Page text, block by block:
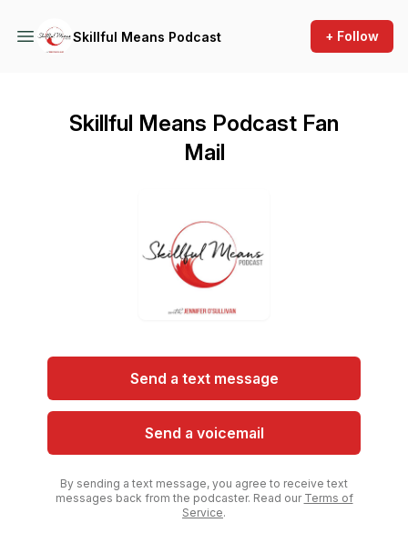
Skillful Means Podcast + Follow
Skillful Means Podcast Fan
Mail
Send a text message
Send a voicemail
By sending a text message, you agree to receive text
messages back from the podcaster. Read our Terms of
Service.